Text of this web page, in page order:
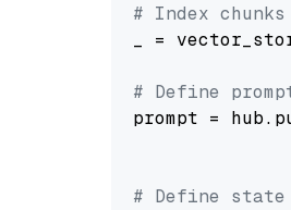
# Index chunks
_ =
# Define
prompt =
# Define